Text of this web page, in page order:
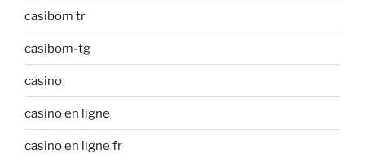
casibom tr
casibom-tg
casino
casino en ligne
casino en ligne fr